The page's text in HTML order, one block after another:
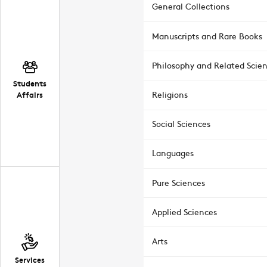
Students
Affairs
Services
General Collections
Manuscripts and Rare Books
Philosophy and Related
Religions
Social Sciences
Languages
Pure Sciences
Applied Sciences
Arts